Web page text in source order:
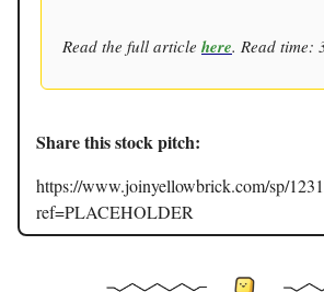
Read the full article here. Read time:
Share this stock pitch:
https://www.joinyellowbrick.com/sp/
ref=PLACEHOLDER